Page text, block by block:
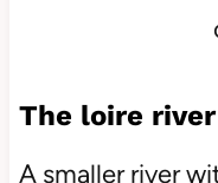
The loire
A smaller river